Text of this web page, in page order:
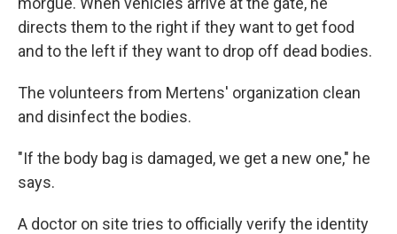
directs them to the right if they want to get food
and to the left if they want to drop off dead bodies.
The volunteers from Mertens' organization clean
and disinfect the bodies.
"If the body bag is damaged, we get a new one," he
says.
A doctor on site tries to officially verify the identity